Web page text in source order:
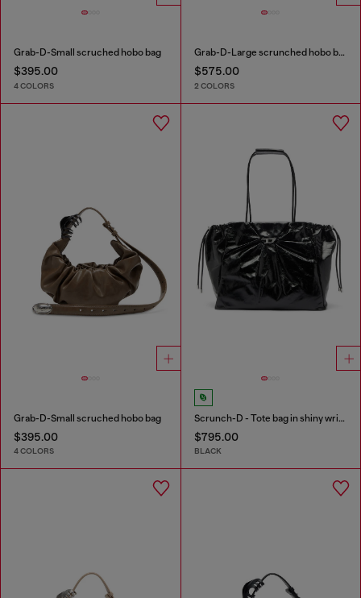
Grab-D-Small scruched hobo bag
$395.00
4 COLORS
Grab-D-Large scrunched hobo bag
$575.00
2 COLORS
Grab-D-Small scruched hobo bag
$395.00
4 COLORS
Scrunch-D - Tote bag in shiny wrinkled leather
$795.00
BLACK